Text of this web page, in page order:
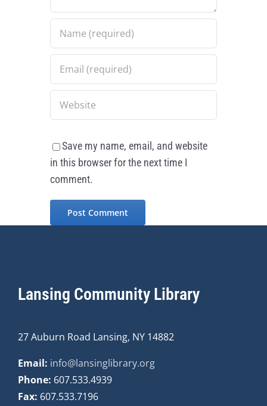
Save my name, email, and website
in this browser for the next time I
comment.
Lansing Community Library
27 Auburn Road Lansing, NY 14882
Email: info@lansinglibrary.org
Phone: 607.533.4939
Fax: 607.533.7196